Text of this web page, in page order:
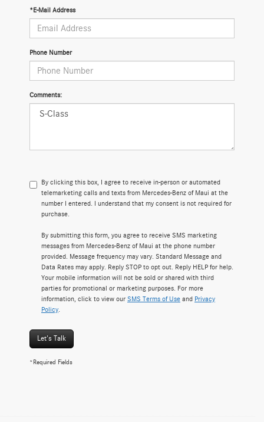
*E-Mail Address
Phone Number
Comments:
By clicking this box, I agree to receive in-person or automated
telemarketing calls and texts from Mercedes-Benz of Maui at the
number I entered. I understand that my consent is not required for
purchase.
By submitting this form, you agree to receive SMS marketing
messages from Mercedes-Benz of Maui at the phone number
provided. Message frequency may vary. Standard Message and
Data Rates may apply. Reply STOP to opt out. Reply HELP for help.
Your mobile information will not be sold or shared with third
parties for promotional or marketing purposes. For more
information, click to view our SMS Terms of Use and Privacy
Policy
Let's Talk
*Required Fields